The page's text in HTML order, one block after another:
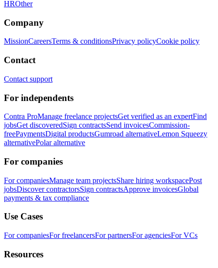
HROther
Company
MissionCareersTerms & conditionsPrivacy policyCookie policy
Contact
Contact support
For independents
Contra ProManage freelance projectsGet verified as an expertFind
jobsGet discoveredSign contractsSend invoicesCommission-
freePaymentsDigital productsGumroad alternativeLemon Squeezy
alternativePolar alternative
For companies
For companiesManage team projectsShare hiring workspacePost
jobsDiscover contractorsSign contractsApprove invoicesGlobal
payments & tax compliance
Use Cases
For companiesFor freelancersFor partnersFor agenciesFor VCs
Resources